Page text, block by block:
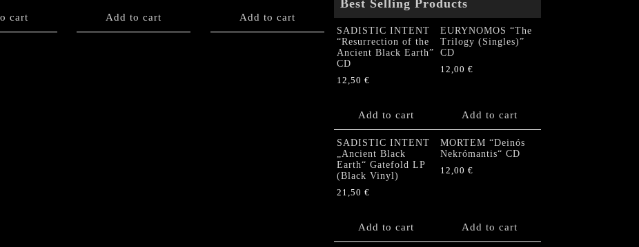
cart Add to cart Add to cart
Best Selling Products
SADISTIC INTENT
“Resurrection of the
Ancient Black Earth”
CD
12,50 €
Add to cart
EURYNOMOS “The
Trilogy (Singles)”
CD
12,00 €
Add to cart
SADISTIC INTENT
„Ancient Black
Earth“ Gatefold LP
(Black Vinyl)
21,50 €
Add to cart
MORTEM “Deinós
Nekrómantis“ CD
12,00 €
Add to cart